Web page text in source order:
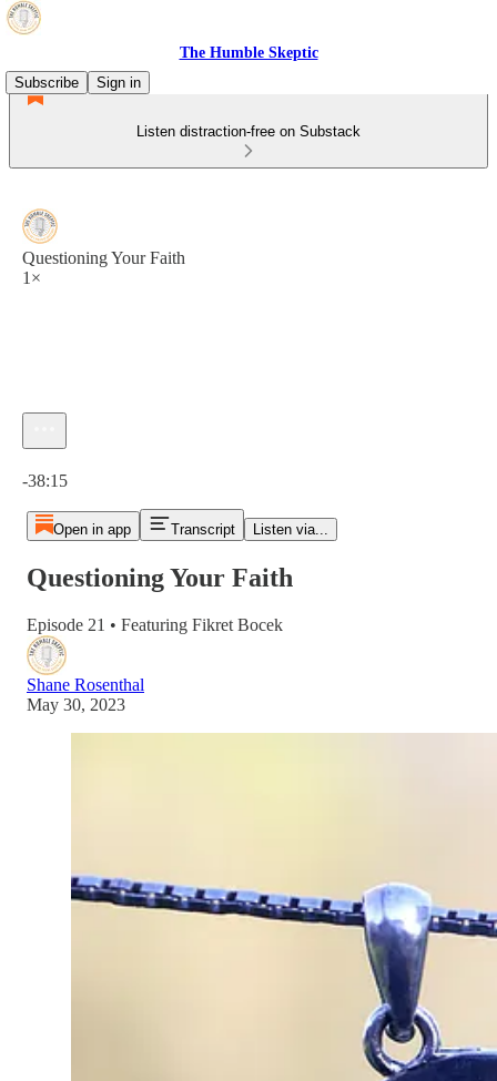
The Humble Skeptic
Subscribe
Sign in
Listen distraction-free on Substack
Questioning Your Faith
1×
-38:15
Open in app Transcript Listen via...
Questioning Your Faith
Episode 21 • Featuring Fikret Bocek
Shane Rosenthal
May 30, 2023